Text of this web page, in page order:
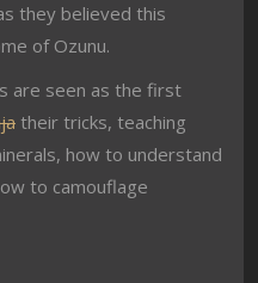
they believed this
of Ozunu.
are seen as the first
their tricks, teaching
how to understand
to camouflage